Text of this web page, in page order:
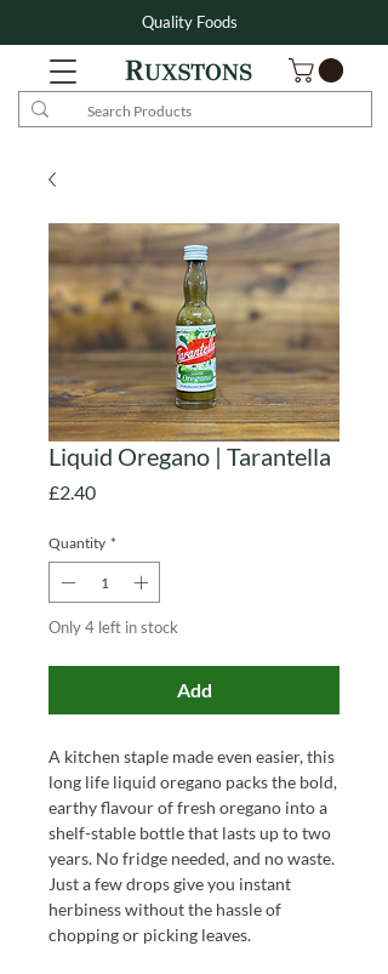
Quality Foods
Liquid Oregano | Tarantella
£2.40Price
Quantity *
Only 4 left in stock
Add
A kitchen staple made even easier, this
long life liquid oregano packs the bold,
earthy flavour of fresh oregano into a
shelf-stable bottle that lasts up to two
years. No fridge needed, and no waste.
Just a few drops give you instant
herbiness without the hassle of
chopping or picking leaves.